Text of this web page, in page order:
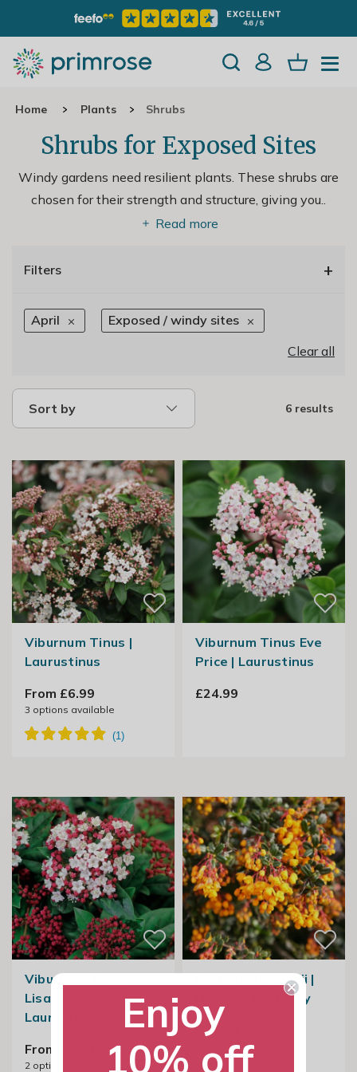
Home Plants Shrubs
Shrubs for Exposed Sites
Windy gardens need resilient plants. These shrubs are
chosen for their strength and structure, giving you..
Read more
Filters +
April
Exposed / windy sites
Clear all
Sort by 6 results
Viburnum Tinus |
Laurustinus
From £6.99
3 options available
Viburnum Tinus Eve
Price | Laurustinus
£24.99
Viburnum Tinus
Lisarose |
Laurustinus
From £24.99
2options available
Berberis Darwinii |
Darwins Barberry
£24.99
Enjoy
10% off